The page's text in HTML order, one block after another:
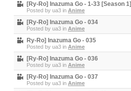
[Ry-Ro] Inazuma Go - 1-33 [Season 1]
Posted by ua3 in Anime
[Ry-Ro] Inazuma Go - 034
Posted by ua3 in Anime
Ry-Ro] Inazuma Go - 035
Posted by ua3 in Anime
[Ry-Ro] Inazuma Go - 036
Posted by ua3 in Anime
[Ry-Ro] Inazuma Go - 037
Posted by ua3 in Anime